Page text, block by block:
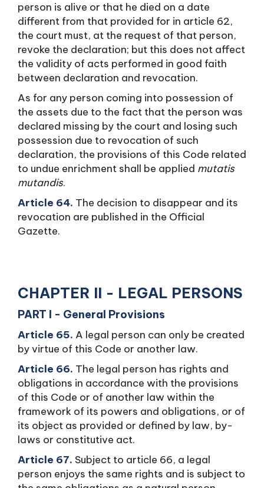
person is alive or that he died on a date
different from that provided for in article 62,
the court must, at the request of that person,
revoke the declaration; but this does not affect
the validity of acts performed in good faith
between declaration and revocation.
As for any person coming into possession of
the assets due to the fact that the person was
declared missing by the court and losing such
possession due to revocation of such
declaration, the provisions of this Code related
to undue enrichment shall be applied mutatis
mutandis.
Article 64. The decision to disappear and its
revocation are published in the Official
Gazette.
CHAPTER II - LEGAL PERSONS
PART I - General Provisions
Article 65. A legal person can only be created
by virtue of this Code or another law.
Article 66. The legal person has rights and
obligations in accordance with the provisions
of this Code or of another law within the
framework of its powers and obligations, or of
its object as provided or defined by law, by-
laws or constitutive act.
Article 67. Subject to article 66, a legal
person enjoys the same rights and is subject to